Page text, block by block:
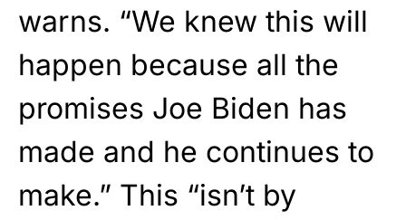
warns. “We knew this will
happen because all the
promises Joe Biden has
made and he continues to
make.” This “isn’t by